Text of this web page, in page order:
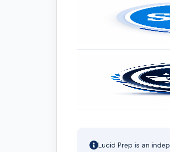
Lucid Prep is an